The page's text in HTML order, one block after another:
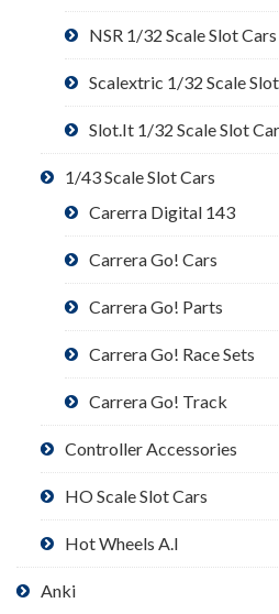
NSR 1/32 Scale Slot Cars
Scalextric 1/32 Scale
Slot.It 1/32 Scale Slot
1/43 Scale Slot Cars
Carerra Digital 143
Carrera Go! Cars
Carrera Go! Parts
Carrera Go! Race Sets
Carrera Go! Track
Controller Accessories
HO Scale Slot Cars
Hot Wheels A.I
Anki